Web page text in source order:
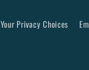
Your Privacy Choices